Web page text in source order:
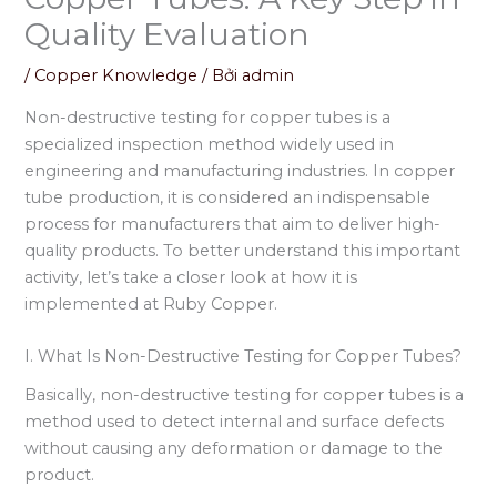
Quality Evaluation
/ Copper Knowledge / Bởi admin
Non-destructive testing for copper tubes is a
specialized inspection method widely used in
engineering and manufacturing industries. In copper
tube production, it is considered an indispensable
process for manufacturers that aim to deliver high-
quality products. To better understand this important
activity, let’s take a closer look at how it is
implemented at Ruby Copper.
I. What Is Non-Destructive Testing for Copper Tubes?
Basically, non-destructive testing for copper tubes is a
method used to detect internal and surface defects
without causing any deformation or damage to the
product.